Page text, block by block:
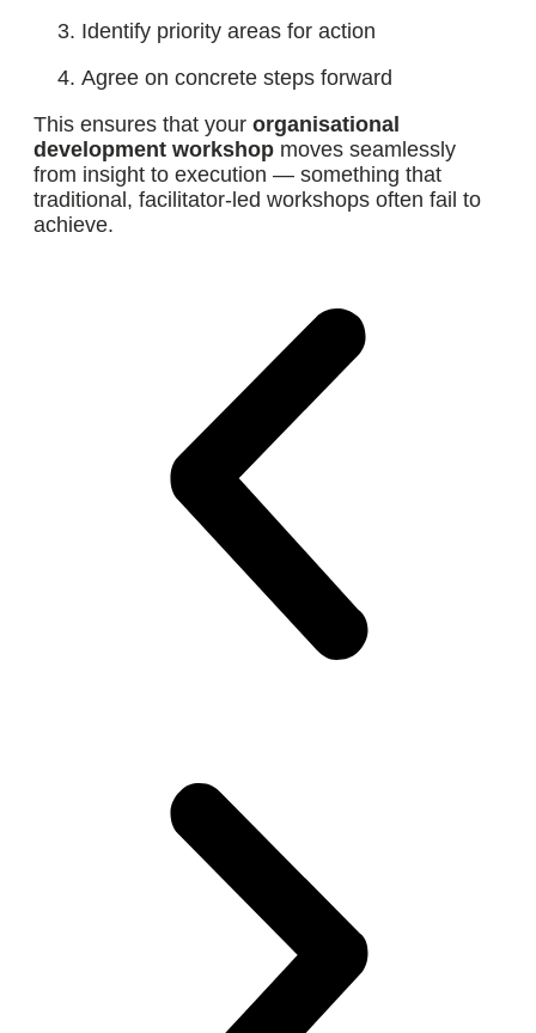
Identify priority areas for action
Agree on concrete steps forward
This ensures that your organisational
development workshop moves seamlessly
from insight to execution — something that
traditional, facilitator-led workshops often fail to
achieve.